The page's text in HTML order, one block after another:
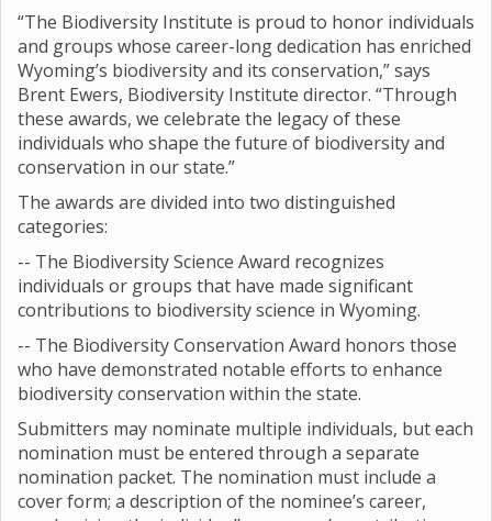
“The Biodiversity Institute is proud to honor individuals
and groups whose career-long dedication has enriched
Wyoming’s biodiversity and its conservation,” says
Brent Ewers, Biodiversity Institute director. “Through
these awards, we celebrate the legacy of these
individuals who shape the future of biodiversity and
conservation in our state.”
The awards are divided into two distinguished
categories:
-- The Biodiversity Science Award recognizes
individuals or groups that have made significant
contributions to biodiversity science in Wyoming.
-- The Biodiversity Conservation Award honors those
who have demonstrated notable efforts to enhance
biodiversity conservation within the state.
Submitters may nominate multiple individuals, but each
nomination must be entered through a separate
nomination packet. The nomination must include a
cover form; a description of the nominee’s career,